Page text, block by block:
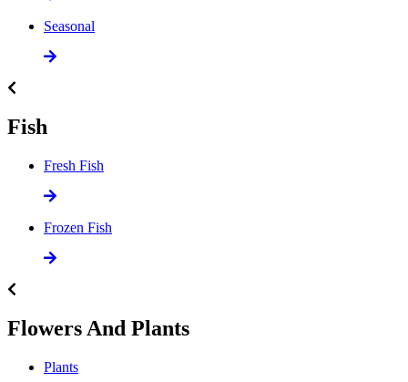
Seasonal
Fish
Fresh Fish
Frozen Fish
Flowers And Plants
Plants